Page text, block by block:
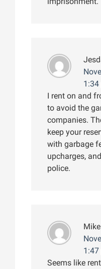
1:34
I rent on and
to avoid the
companies.
keep your
with garbage
upcharges,
police.
1:47
Seems like